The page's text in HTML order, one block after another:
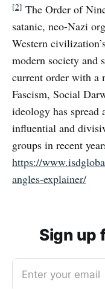
[2] The Order of
satanic, neo-Nazi
Western
modern society and
current order with a
Fascism, Social
ideology has spread
influential and
groups in recent
https://
angles-explainer/
Sign up
Enter your email